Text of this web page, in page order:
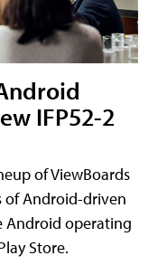
IFP52-2
of ViewBoards
of Android-driven
Android operating
Store.